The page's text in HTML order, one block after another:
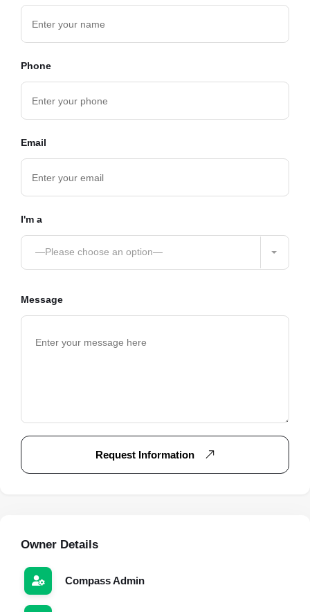
Phone
Email
I'm a
—Please choose an option—
Message
Request Information
Owner Details
Compass Admin